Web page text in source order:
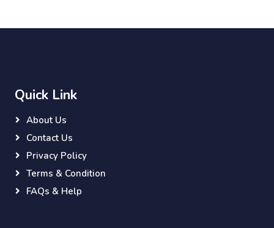
Quick Link
About Us
Contact Us
Privacy Policy
Terms & Condition
FAQs & Help